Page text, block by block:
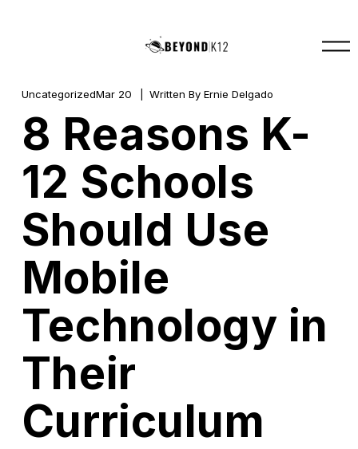
O
p
8 Reasons K-
12 Schools
Should Use
Mobile
Technology in
Their
Curriculum
UncategorizedMar 20 Written By Ernie Delgado